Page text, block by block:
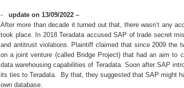
-
update on 13/09/2022 –
After more than decade it turned out that, there wasn’t any
took place. In 2018 Teradata accused SAP of trade secret
and antitrust violations. Plaintiff claimed that since 2009 the
on a joint venture (called Bridge Project) that had an aim to
data warehousing capabilities of Teradata. Soon after SAP
its ties to Teradata. By that, they suggested that SAP might
own database.